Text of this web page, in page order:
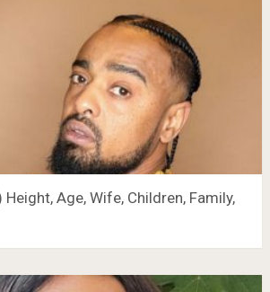
Age, Wife, Children, Family,